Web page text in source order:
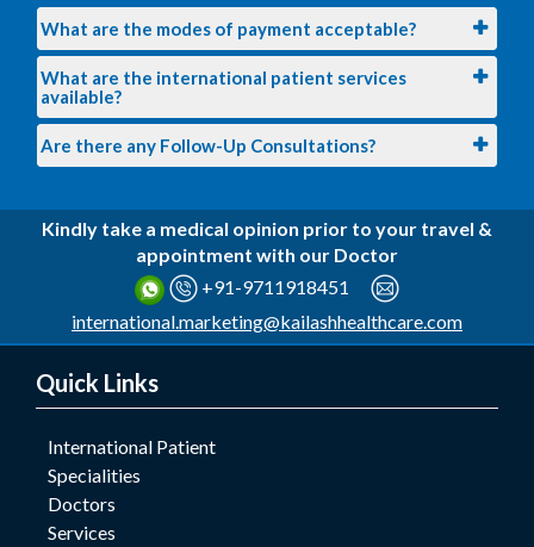
What are the modes of payment acceptable?
What are the international patient services
available?
Are there any Follow-Up Consultations?
Kindly take a medical opinion prior to your travel &
appointment with our Doctor
+91-9711918451
international.marketing@kailashhealthcare.com
Quick Links
International Patient
Specialities
Doctors
Services